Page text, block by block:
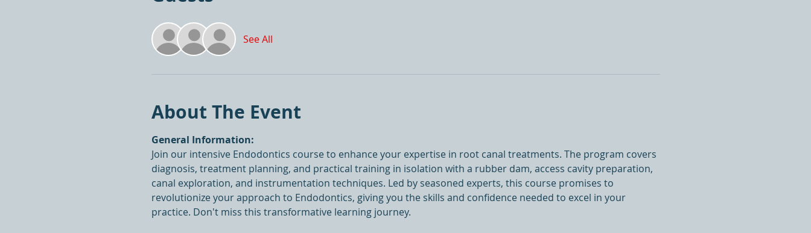
See All
About The Event
General Information:
Join our intensive Endodontics course to enhance your expertise in root canal treatments. The program covers
diagnosis, treatment planning, and practical training in isolation with a rubber dam, access cavity preparation,
canal exploration, and instrumentation techniques. Led by seasoned experts, this course promises to
revolutionize your approach to Endodontics, giving you the skills and confidence needed to excel in your
practice. Don't miss this transformative learning journey.